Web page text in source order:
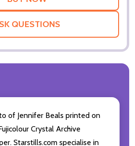
QUESTIONS
of Jennifer Beals printed on
Crystal Archive
Starstills.com specialise in